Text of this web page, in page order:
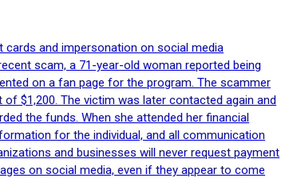
cards and impersonation on social media
scam, a 71-year-old woman reported being
on a fan page for the program. The scammer
$1,200. The victim was later contacted again and
the funds. When she attended her financial
for the individual, and all communication
and businesses will never request payment
on social media, even if they appear to come